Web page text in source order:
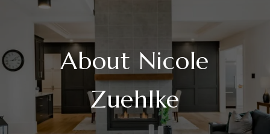
About Nicole
Zuehlke